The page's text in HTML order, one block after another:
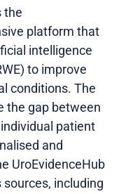
the
platform that
intelligence
to improve
conditions. The
the gap between
patient
and
UroEvidenceHub
including